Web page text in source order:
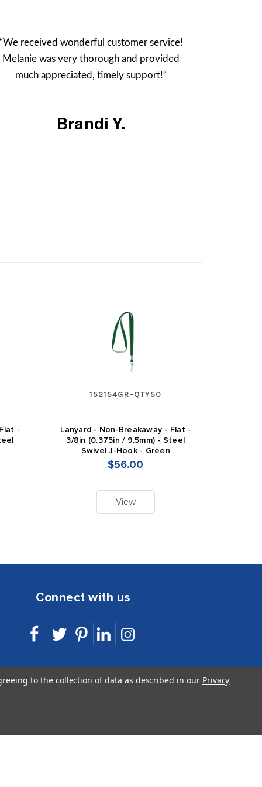
received wonderful customer service!
Melanie was very thorough and provided
much appreciated, timely support!“
Brandi Y.
-
152154GR-QTY50
Lanyard - Non-Breakaway - Flat -
3/8in (0.375in / 9.5mm) - Steel
Swivel J-Hook - Green
$56.00
View
Connect with us
to the collection of data as described in our Privacy